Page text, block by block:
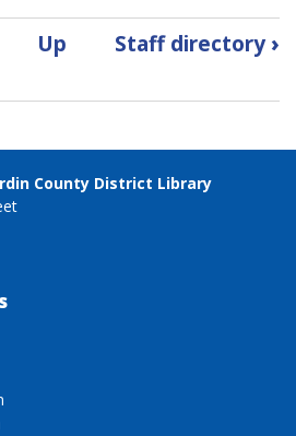
Up Staff directory›
County District Library